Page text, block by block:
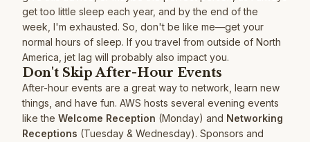
get too little sleep each year, and by the end of the
week, I'm exhausted. So, don't be like me—get your
normal hours of sleep. If you travel from outside of North
America, jet lag will probably also impact you.
Don't Skip After-Hour Events
After-hour events are a great way to network, learn new
things, and have fun. AWS hosts several evening events
like the Welcome Reception (Monday) and Networking
Receptions (Tuesday & Wednesday). Sponsors and